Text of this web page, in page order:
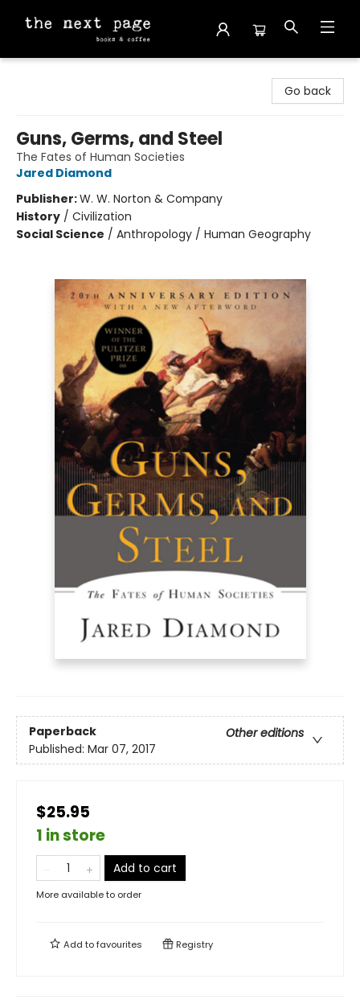
Go back
Guns, Germs, and Steel
The Fates of Human Societies
Jared Diamond
Publisher:W. W. Norton & Company
History / Civilization
Social Science / Anthropology / Human Geography
Paperback
Other editions
Published: Mar 07, 2017
$25.95
1 in store
Add to cart
More available to order
Add tofavourites Registry